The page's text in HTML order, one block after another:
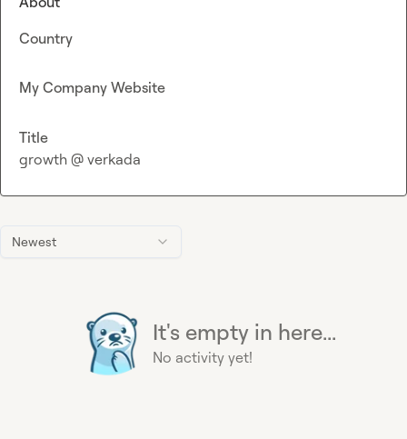
Newest
It's empty in here...
No activity yet!
Country
My Company Website
Title
growth @ verkada